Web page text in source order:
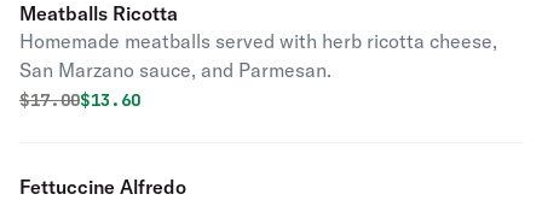
Meatballs Ricotta
Homemade meatballs served with herb ricotta cheese,
San Marzano sauce, and Parmesan.
Original price was
$17.00Discounted price is
$13.60
Fettuccine Alfredo